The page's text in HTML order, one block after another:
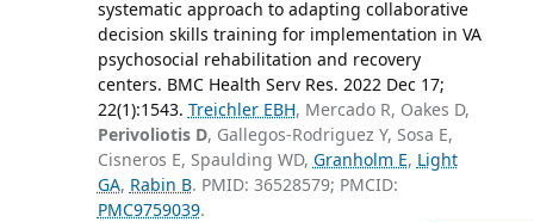
systematic approach to adapting collaborative
decision skills training for implementation in VA
psychosocial rehabilitation and recovery
centers. BMC Health Serv Res. 2022 Dec 17;
22(1):1543. Treichler EBH, Mercado R, Oakes D,
Perivoliotis D, Gallegos-Rodriguez Y, Sosa E,
Cisneros E, Spaulding WD, Granholm E, Light
GA, Rabin B. PMID: 36528579; PMCID:
PMC9759039.